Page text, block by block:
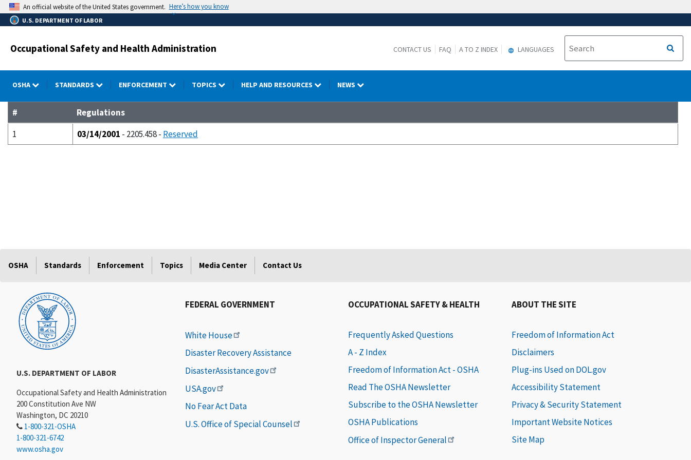
Skip
to
main
An official website of the United States government. Here’s how you know
U.S. DEPARTMENT OF LABOR
Occupational Safety and Health Administration CONTACT US FAQ A TO Z INDEX LANGUAGES
OSHA STANDARDS ENFORCEMENT TOPICS HELP AND RESOURCES NEWS
#
Regulations
1
03/14/2001 - 2205.458 - Reserved
OSHA Standards Enforcement Topics Media Center Contact Us
U.S. DEPARTMENT OF LABOR
Occupational Safety and Health Administration
200 Constitution Ave NW
Washington, DC 20210
1-800-321-OSHA
1-800-321-6742
www.osha.gov
FEDERAL GOVERNMENT
White House
Disaster Recovery Assistance
DisasterAssistance.gov
USA.gov
No Fear Act Data
U.S. Office of Special Counsel
OCCUPATIONAL SAFETY & HEALTH
Frequently Asked Questions
A - Z Index
Freedom of Information Act - OSHA
Read The OSHA Newsletter
Subscribe to the OSHA Newsletter
OSHA Publications
Office of Inspector General
ABOUT THE SITE
Freedom of Information Act
Disclaimers
Plug-ins Used on DOL.gov
Accessibility Statement
Privacy & Security Statement
Important Website Notices
Site Map